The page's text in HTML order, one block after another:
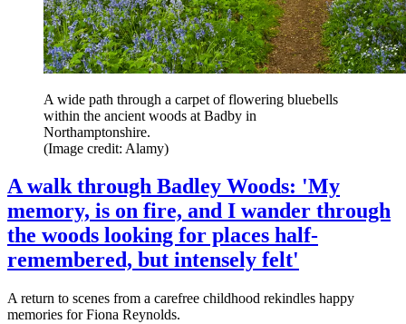
A wide path through a carpet of flowering bluebells
within the ancient woods at Badby in
Northamptonshire.
(Image credit: Alamy)
A walk through Badley Woods: 'My
memory, is on fire, and I wander through
the woods looking for places half-
remembered, but intensely felt'
A return to scenes from a carefree childhood rekindles happy
memories for Fiona Reynolds.